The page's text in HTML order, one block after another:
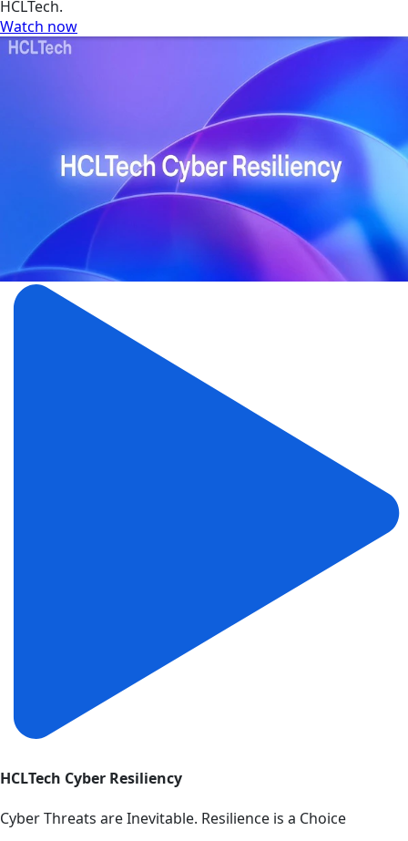
HCLTech.
Watch now
HCLTech Cyber Resiliency
Cyber Threats are Inevitable. Resilience is a Choice